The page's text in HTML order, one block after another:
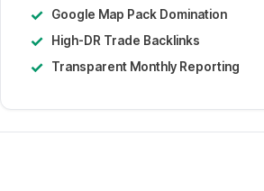
✓ Google Map Pack Domination
✓ High-DR Trade Backlinks
✓ Transparent Monthly Reporting